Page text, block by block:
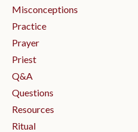
Misconceptions
Practice
Prayer
Priest
Q&a
Questions
Resources
Ritual